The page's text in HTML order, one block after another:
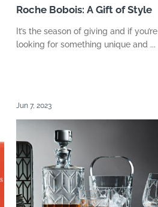
Roche Bobois: A Gift of Style
It’s the season of giving and if you’re
looking for something unique and ...
Jun 7, 2023